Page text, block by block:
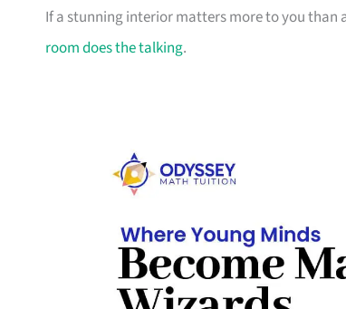
If a stunning interior matters more to you than
room does the talking.